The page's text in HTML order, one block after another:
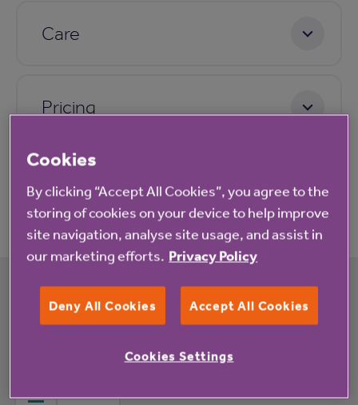
Care
Pricing
What's happening at The Orchards rented
Cookies
By clicking “Accept All Cookies”, you agree to the
storing of cookies on your device to help improve
site navigation, analyse site usage, and assist in
our marketing efforts. Privacy Policy
Deny All Cookies Accept All Cookies
Cookies Settings